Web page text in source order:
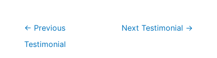
← Previous
Testimonial
Next Testimonial →